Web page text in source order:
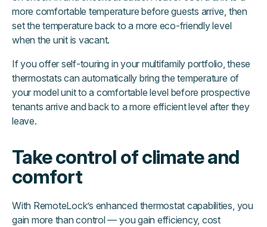
more comfortable temperature before guests arrive, then
set the temperature back to a more eco-friendly level
when the unit is vacant.
If you offer self-touring in your multifamily portfolio, these
thermostats can automatically bring the temperature of
your model unit to a comfortable level before prospective
tenants arrive and back to a more efficient level after they
leave.
Take control of climate and
comfort
With RemoteLock’s enhanced thermostat capabilities, you
gain more than control — you gain efficiency, cost